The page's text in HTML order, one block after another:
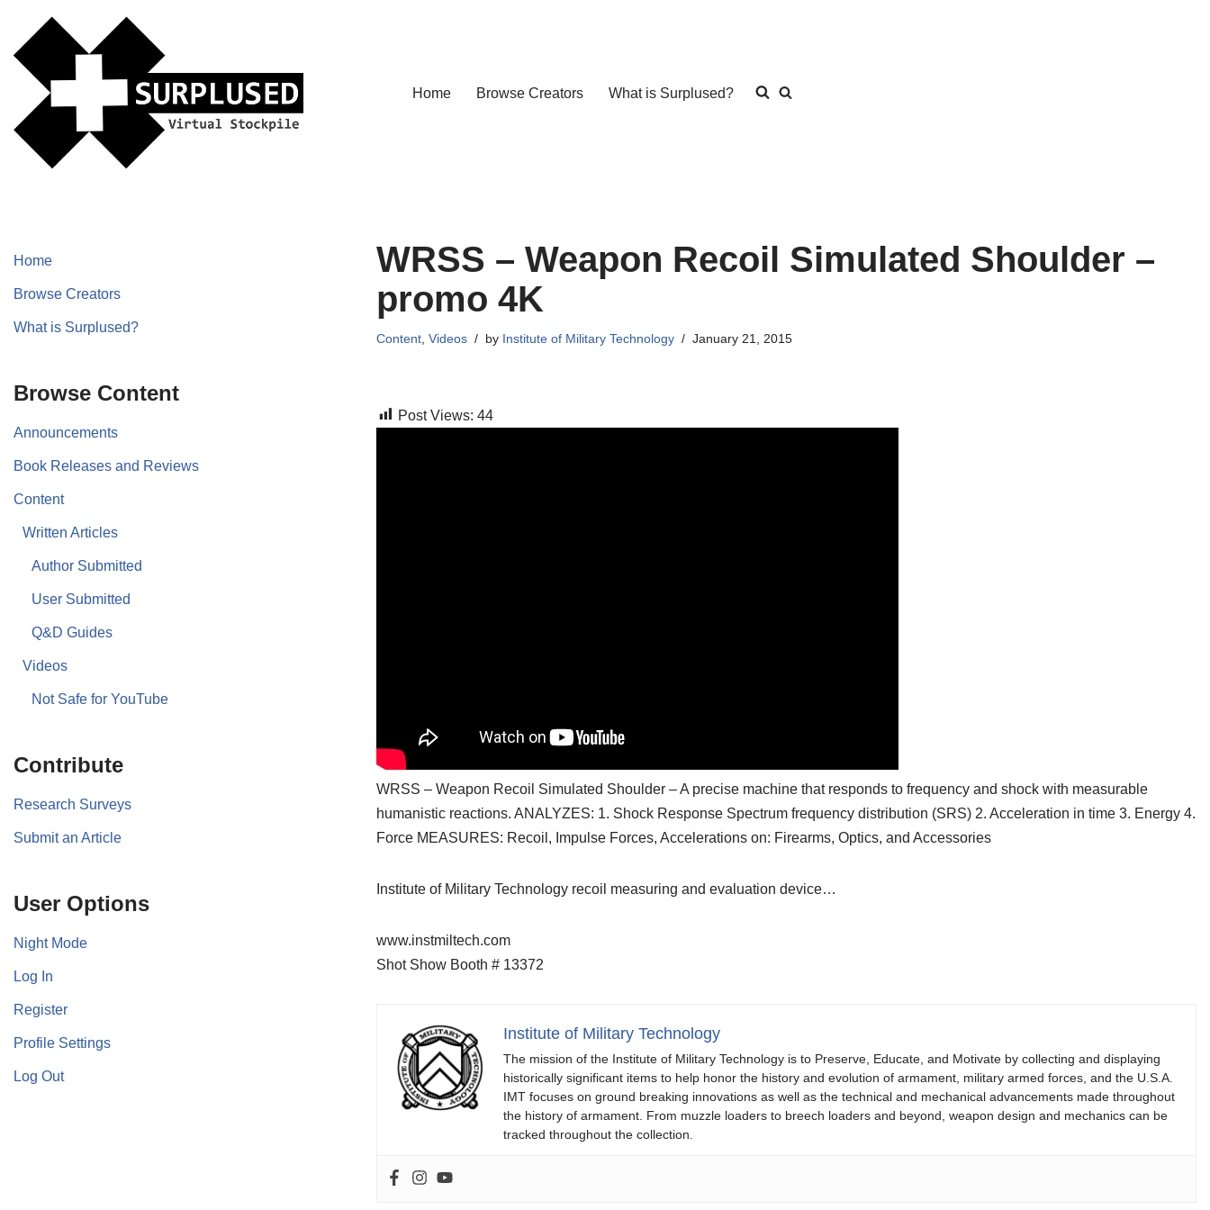
Skip
content
Home Browse Creators What is Surplused?
Home
Browse Creators
What is Surplused?
Browse Content
Announcements
Book Releases and Reviews
Content
Written Articles
Author Submitted
User Submitted
Q&D Guides
Videos
Not Safe for YouTube
Contribute
Research Surveys
Submit an Article
User Options
Night Mode
Log In
Register
Profile Settings
Log Out
WRSS – Weapon Recoil Simulated Shoulder –
promo 4K
Content ,Videos by Institute of Military Technology January 21, 2015
Post Views: 44
WRSS – Weapon Recoil Simulated Shoulder – A precise machine that responds to frequency and shock with measurable
humanistic reactions. ANALYZES: 1. Shock Response Spectrum frequency distribution (SRS) 2. Acceleration in time 3. Energy 4.
Force MEASURES: Recoil, Impulse Forces, Accelerations on: Firearms, Optics, and Accessories
Institute of Military Technology recoil measuring and evaluation device…
www.instmiltech.com
Shot Show Booth # 13372
Institute of Military Technology
The mission of the Institute of Military Technology is to Preserve, Educate, and Motivate by collecting and displaying
historically significant items to help honor the history and evolution of armament, military armed forces, and the U.S.A.
IMT focuses on ground breaking innovations as well as the technical and mechanical advancements made throughout
the history of armament. From muzzle loaders to breech loaders and beyond, weapon design and mechanics can be
tracked throughout the collection.